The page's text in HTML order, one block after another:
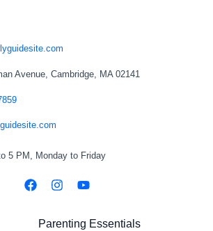
Avenue, Cambridge, MA 02141
5 PM, Monday to Friday
Parenting Essentials